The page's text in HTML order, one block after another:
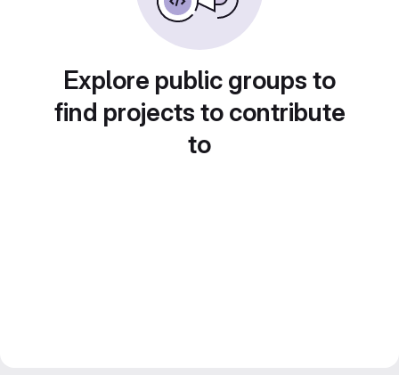
Explore public groups to
find projects to contribute
to